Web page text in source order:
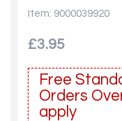
Item: 9000039920
£3.95
Free
Orders
apply